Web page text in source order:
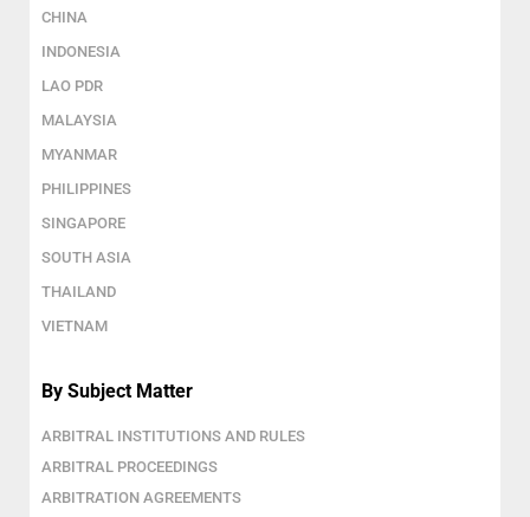
CHINA
INDONESIA
LAO PDR
MALAYSIA
MYANMAR
PHILIPPINES
SINGAPORE
SOUTH ASIA
THAILAND
VIETNAM
By Subject Matter
ARBITRAL INSTITUTIONS AND RULES
ARBITRAL PROCEEDINGS
ARBITRATION AGREEMENTS